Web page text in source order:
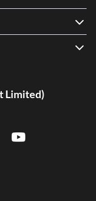
Limited)